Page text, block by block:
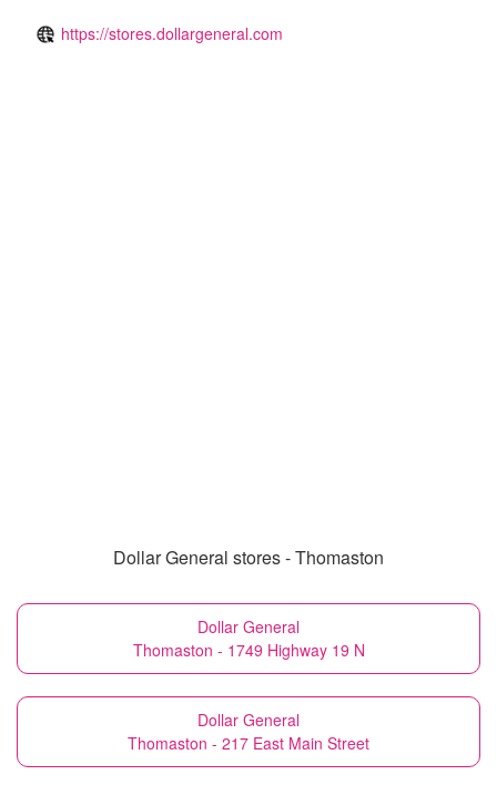
https://stores.dollargeneral.com
Dollar General stores - Thomaston
Dollar General
Thomaston - 1749 Highway 19 N
Dollar General
Thomaston - 217 East Main Street